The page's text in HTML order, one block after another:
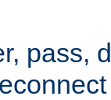
pass,